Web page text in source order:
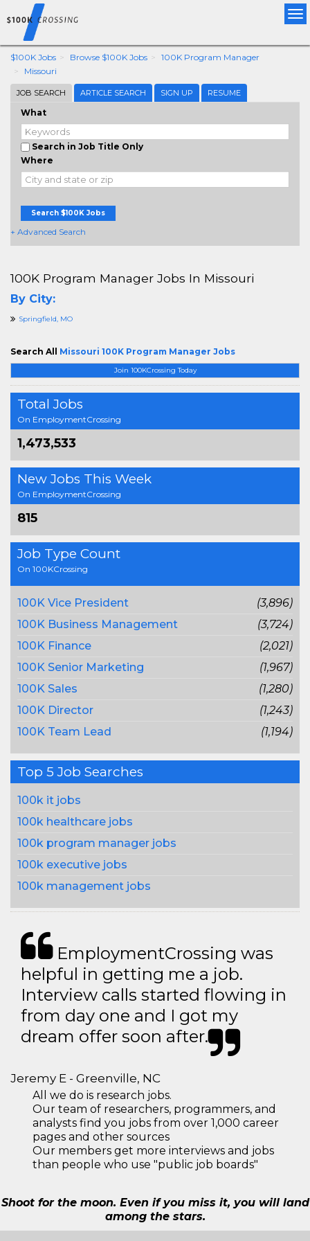
$100K Jobs Browse $100K Jobs
100K Program Manager
Missouri
JOB SEARCH ARTICLE SEARCH SIGN UP RESUME
What
Search in Job Title Only
Where
Search $100K Jobs
+ Advanced Search
Join 100KCrossing Today
Total Jobs
On EmploymentCrossing
1,473,533
New Jobs This Week
On EmploymentCrossing
815
Job Type Count
On 100KCrossing
100K Vice President
(3,896)
100K Business Management
(3,724)
100K Finance
(2,021)
100K Senior Marketing
(1,967)
100K Sales
(1,280)
100K Director
(1,243)
100K Team Lead
(1,194)
Top 5 Job Searches
100k it jobs
100k healthcare jobs
100k program manager jobs
100k executive jobs
100k management jobs
100K Program Manager Jobs In Missouri
By City:
Springfield, MO
Search All Missouri 100K Program Manager Jobs
EmploymentCrossing was
helpful in getting me a job.
Interview calls started flowing in
from day one and I got my
dream offer soon after.
Jeremy E - Greenville, NC
All we do is research jobs.
Our team of researchers, programmers, and
analysts find you jobs from over 1,000 career
pages and other sources
Our members get more interviews and jobs
than people who use "public job boards"
Shoot for the moon. Even if you miss it, you will land
among the stars.